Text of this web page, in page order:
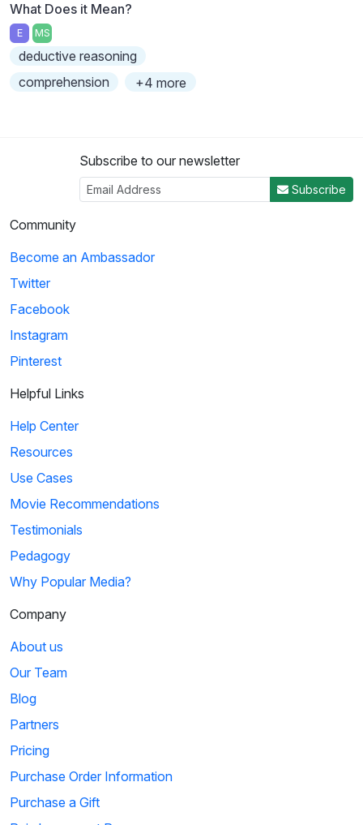
What Does it Mean?
E MS
deductive reasoning
comprehension
+4 more
Subscribe to our newsletter
Subscribe
Community
Become an Ambassador
Twitter
Facebook
Instagram
Pinterest
Helpful Links
Help Center
Resources
Use Cases
Movie Recommendations
Testimonials
Pedagogy
Why Popular Media?
Company
About us
Our Team
Blog
Partners
Pricing
Purchase Order Information
Purchase a Gift